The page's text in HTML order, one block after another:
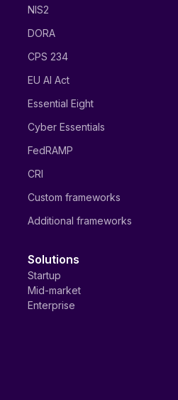
NIS2
DORA
CPS 234
EU AI Act
Essential Eight
Cyber Essentials
FedRAMP
CRI
Custom frameworks
Additional frameworks
Solutions
Startup
Mid-market
Enterprise